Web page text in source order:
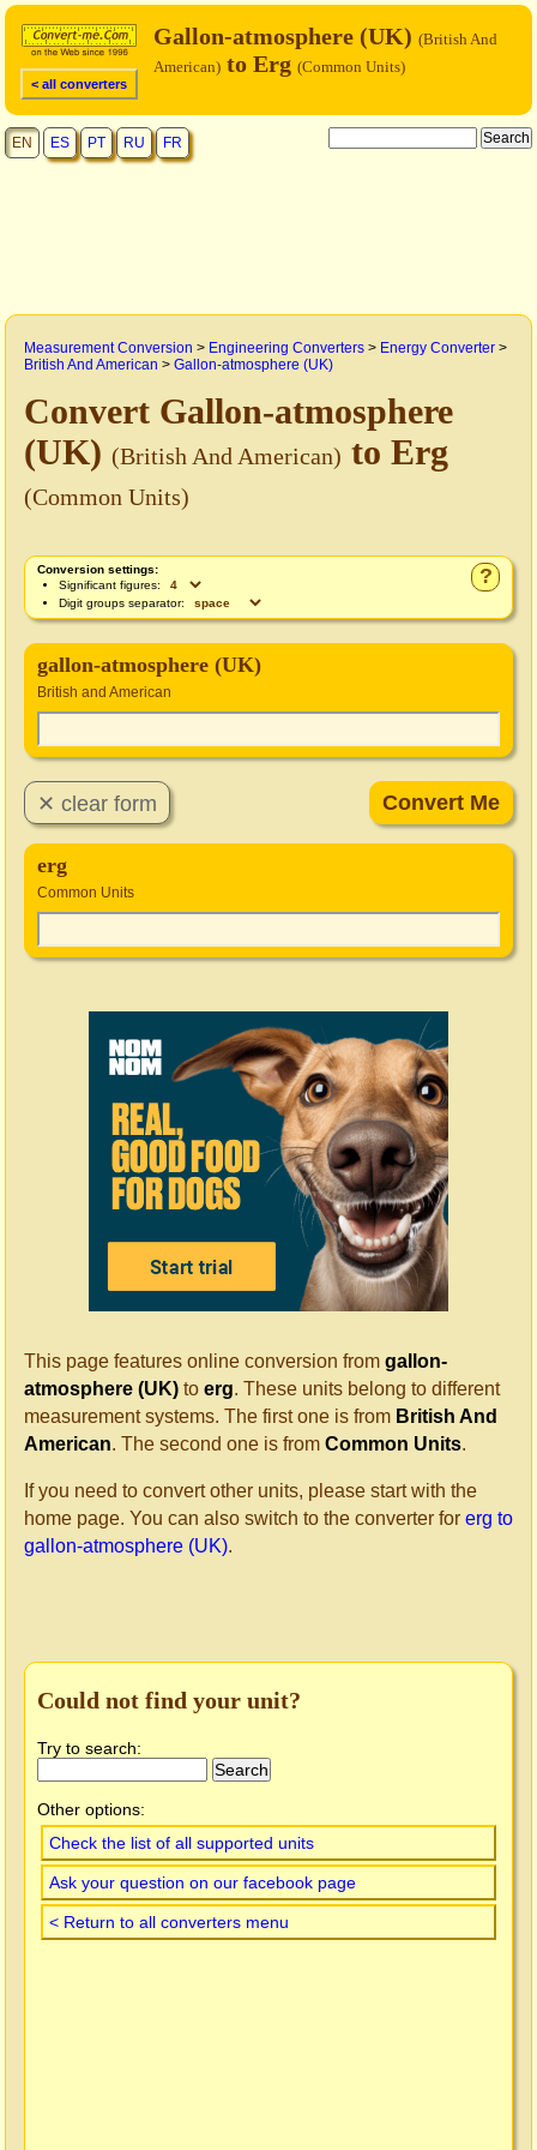
< all converters
Gallon-atmosphere (UK) (British And
American) to Erg (Common Units)
EN ES PT RU FR
Measurement Conversion > Engineering Converters > Energy Converter >
British And American > Gallon-atmosphere (UK)
Convert Gallon-atmosphere
(UK) (British And American) to Erg
(Common Units)
?
Conversion settings:
Significant figures:
Digit groups separator:
gallon-atmosphere (UK)
British and American
erg
Common Units
This page features online conversion from gallon-
atmosphere (UK) to erg. These units belong to different
measurement systems. The first one is from British And
American. The second one is from Common Units.
If you need to convert other units, please start with the
home page. You can also switch to the converter for erg to
gallon-atmosphere (UK).
Could not find your unit?
Try to search:
Other options:
Check the list of all supported units
Ask your question on our facebook page
< Return to all converters menu